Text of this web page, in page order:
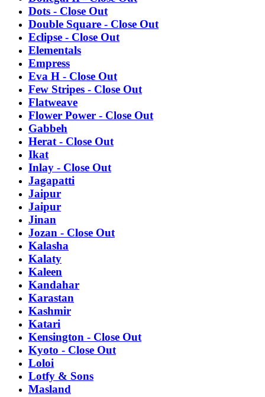
Dots - Close Out
Double Square - Close Out
Eclipse - Close Out
Elementals
Empress
Eva H - Close Out
Few Stripes - Close Out
Flatweave
Flower Power - Close Out
Gabbeh
Herat - Close Out
Ikat
Inlay - Close Out
Jagapatti
Jaipur
Jaipur
Jinan
Jozan - Close Out
Kalasha
Kalaty
Kaleen
Kandahar
Karastan
Kashmir
Katari
Kensington - Close Out
Kyoto - Close Out
Loloi
Lotfy & Sons
Masland